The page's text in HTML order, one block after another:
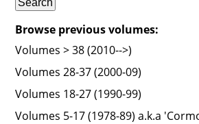
Browse previous volumes:
Volumes > 38 (2010-->)
Volumes 28-37 (2000-09)
Volumes 18-27 (1990-99)
Volumes 5-17 (1978-89) a.k.a